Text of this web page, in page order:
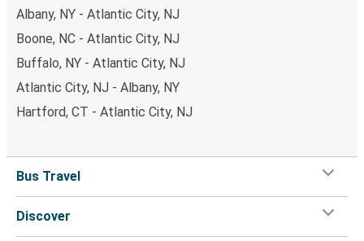
Albany, NY - Atlantic City, NJ
Boone, NC - Atlantic City, NJ
Buffalo, NY - Atlantic City, NJ
Atlantic City, NJ - Albany, NY
Hartford, CT - Atlantic City, NJ
Bus Travel
Discover